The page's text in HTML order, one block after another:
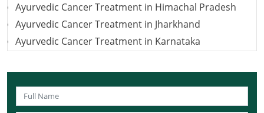
Ayurvedic Cancer Treatment in Himachal Pradesh
Ayurvedic Cancer Treatment in Jharkhand
Ayurvedic Cancer Treatment in Karnataka
Ayurvedic Cancer Treatment in Madhya Pradesh
Ayurvedic Cancer Treatment in Maharashtra
Ayurvedic Cancer Treatment in Mizoram